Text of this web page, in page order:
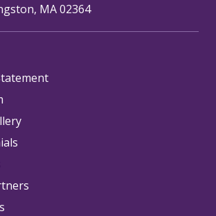
MA 02364